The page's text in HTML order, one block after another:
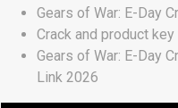
Gears of War: E-Day
Crack and product
Gears of War: E-Day
Link 2026